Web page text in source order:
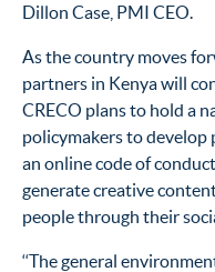
Dillon Case, PMI CEO.
As the country moves
partners in Kenya will
CRECO plans to hold a
policymakers to develop
an online code of
generate creative
people through their
‘‘The general